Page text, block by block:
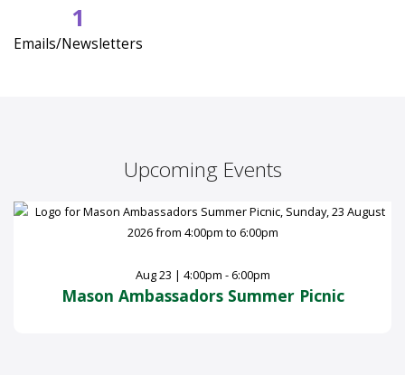
1
Emails/Newsletters
Upcoming Events
Aug 23 | 4:00pm - 6:00pm
Mason Ambassadors Summer Picnic